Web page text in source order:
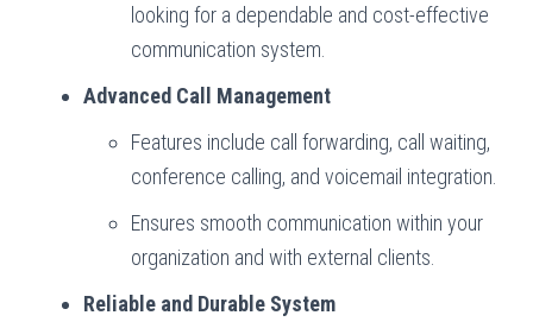
looking for a dependable and cost-effective
communication system.
Advanced Call Management
Features include call forwarding, call waiting,
conference calling, and voicemail integration.
Ensures smooth communication within your
organization and with external clients.
Reliable and Durable System